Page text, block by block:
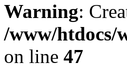
Warning:
/www/htdocs/
on line 47